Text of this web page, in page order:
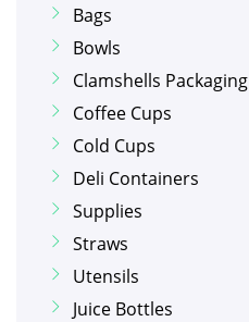
Bags
Bowls
Clamshells Packaging
Coffee Cups
Cold Cups
Deli Containers
Supplies
Straws
Utensils
Juice Bottles